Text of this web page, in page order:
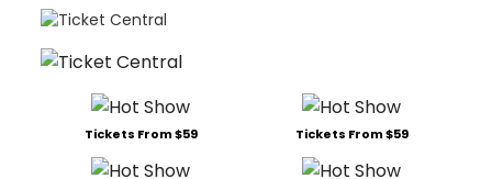
Tickets From $59 Tickets From $59